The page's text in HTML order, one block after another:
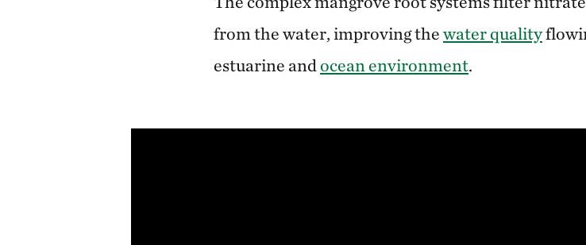
from the water, improving thewater quality
estuarine and ocean environment.